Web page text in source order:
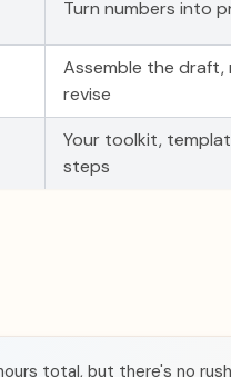
Turn numbers into
Assemble the draft,
revise
Your toolkit,
steps
total, but there's no